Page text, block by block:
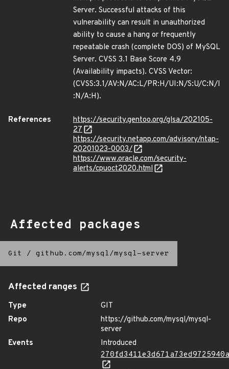
Server. Successful attacks of this
vulnerability can result in unauthorized
ability to cause a hang or frequently
repeatable crash (complete DOS) of MySQL
Server. CVSS 3.1 Base Score 4.9
(Availability impacts). CVSS Vector:
(CVSS:3.1/AV:N/AC:L/PR:H/UI:N/S:U/C:N/I
:N/A:H).
References
https://security.gentoo.org/glsa/202105-
27
https://security.netapp.com/advisory/ntap-
20201023-0003/
https://www.oracle.com/security-
alerts/cpuoct2020.html
Affected packages
Git / github.com/mysql/mysql-server
Affected ranges
Type
GIT
Repo
https://github.com/mysql/mysql-
server
Events
Introduced